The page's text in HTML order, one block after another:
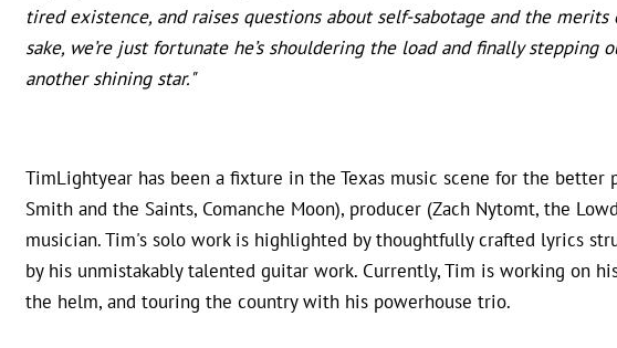
tired existence, and raises questions about self-sabotage and the
sake, we’re just fortunate he’s shouldering the load and finally stepping
another shining star."
TimLightyear has been a fixture in the Texas music scene for the better
Smith and the Saints, Comanche Moon), producer (Zach Nytomt, the
musician. Tim's solo work is highlighted by thoughtfully crafted lyrics
by his unmistakably talented guitar work. Currently, Tim is working on
the helm, and touring the country with his powerhouse trio.